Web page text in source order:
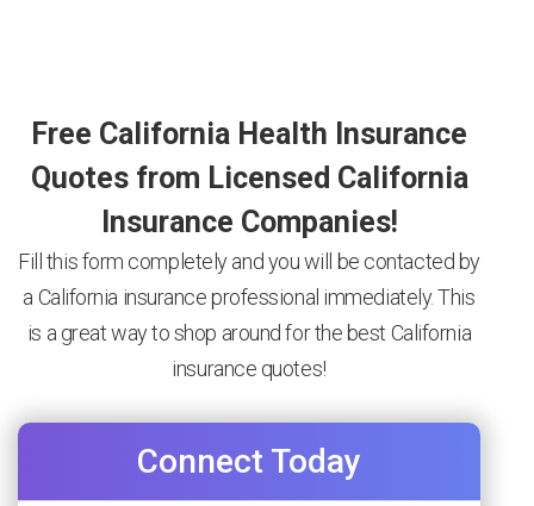
Free California Health Insurance
Quotes from Licensed California
Insurance Companies!
Fill this form completely and you will be contacted by
a California insurance professional immediately. This
is a great way to shop around for the best California
insurance quotes!
Connect Today